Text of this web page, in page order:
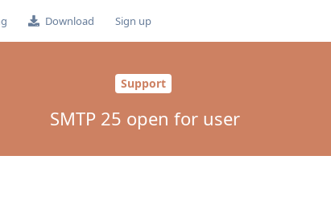
Download Sign up
Support
SMTP 25 open for user